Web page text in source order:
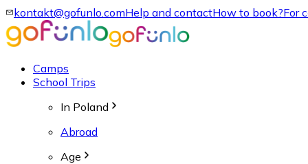
kontakt@gofunlo.comHelp and contactHow to book?For
Camps
School Trips
In Poland
Abroad
Age